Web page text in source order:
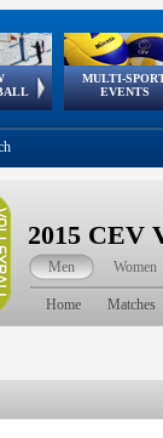
MULTI-
EVENTS
Youth
Festival
GSSE
2015 CEV
Men Women
Home Matches